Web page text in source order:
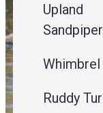
Upland
Sandpiper
Whimbrel
Ruddy